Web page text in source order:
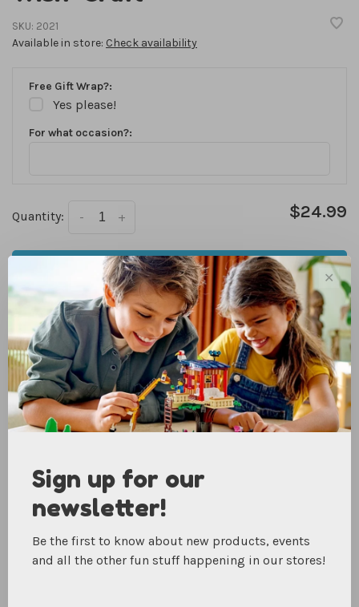
SKU: 2021
Available in store: Check availability
Free Gift Wrap?:
Yes please!
For what occasion?:
Quantity: +
- $24.99
ADD TO CART
We are currently only offering in store pick up for online
purchases. Check availability for each store above. Items
that are in stock at your desired pick up location are
usually ready the same day!
In stock
creating Insta-worthy, beautifully silkscreened works of
art! With a variety of ready-to-paint pieces, it's a perfect
This kit comes with easy instructions and all the supplies
they need to customize their own designs. Includes
✕
Sign up for our
newsletter!
Be the first to know about new products, events
and all the other fun stuff happening in our stores!